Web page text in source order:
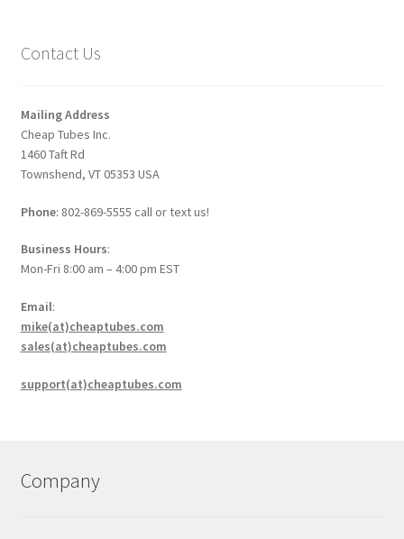
Contact Us
Mailing Address
Cheap Tubes Inc.
1460 Taft Rd
Townshend, VT 05353 USA
Phone: 802-869-5555 call or text us!
Business Hours:
Mon-Fri 8:00 am – 4:00 pm EST
Email:
mike(at)cheaptubes.com
sales(at)cheaptubes.com
support(at)cheaptubes.com
Company